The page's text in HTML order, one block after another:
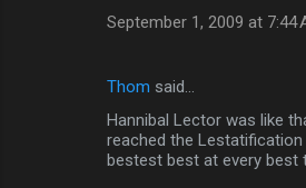
September 1, 2009 at 7:44
Thom said…
Hannibal Lector was like
reached the
bestest best at every best